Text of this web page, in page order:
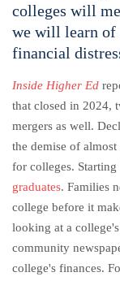
colleges will
we will learn of
financial
Inside Higher Ed
that closed in 2024,
mergers as well.
the demise of
for colleges.
graduates. Families
college before it
looking at a
community
college's finances.